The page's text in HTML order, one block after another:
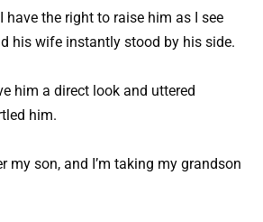
I have the right to raise him as I see
his wife instantly stood by his side.
him a direct look and uttered
him.
my son, and I’m taking my grandson